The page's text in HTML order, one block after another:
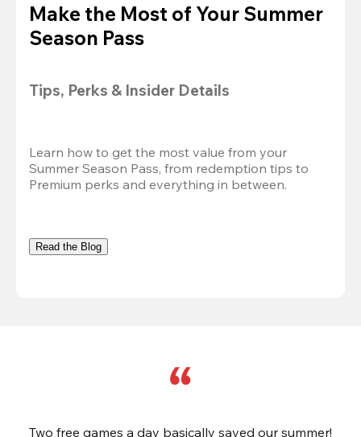
Make the Most of Your Summer
Season Pass
Tips, Perks & Insider Details
Learn how to get the most value from your
Summer Season Pass, from redemption tips to
Premium perks and everything in between.
Read the Blog
Two free games a day basically saved our summer!